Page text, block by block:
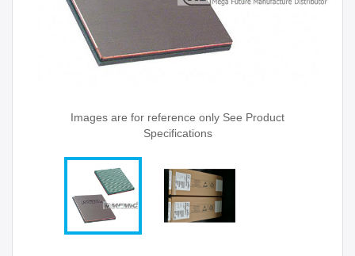
Images are for reference only See Product
Specifications